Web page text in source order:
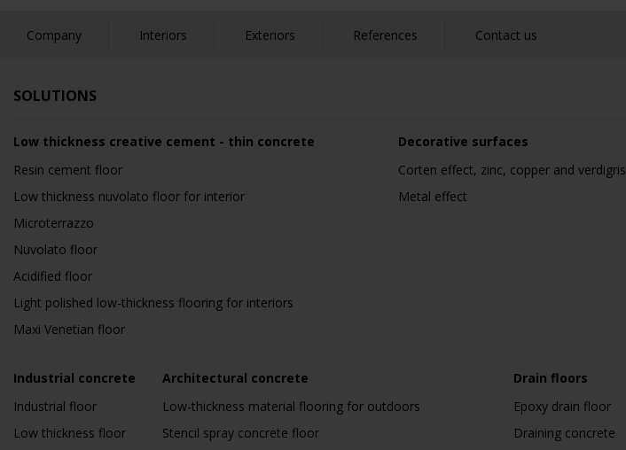
Company Interiors Exteriors References Contact us
SOLUTIONS
Low thickness creative cement - thin concrete
Resin cement floor
Low thickness nuvolato floor for interior
Microterrazzo
Nuvolato floor
Acidified floor
Light polished low-thickness flooring for interiors
Maxi Venetian floor
Decorative surfaces
Corten effect, zinc, copper and verdigris
Metal effect
Industrial concrete
Industrial floor
Low thickness floor
Architectural concrete
Low-thickness material flooring for outdoors
Stencil spray concrete floor
Drain floors
Epoxy drain floor
Draining concrete